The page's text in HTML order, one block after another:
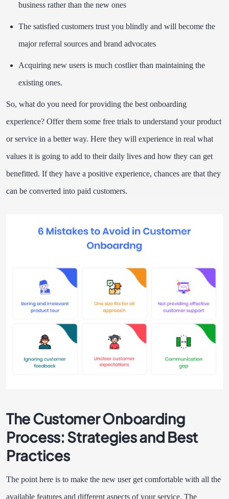
business rather than the new ones
The satisfied customers trust you blindly and will become the
major referral sources and brand advocates
Acquiring new users is much costlier than maintaining the
existing ones.
So, what do you need for providing the best onboarding
experience? Offer them some free trials to understand your product
or service in a better way. Here they will experience in real what
values it is going to add to their daily lives and how they can get
benefitted. If they have a positive experience, chances are that they
can be converted into paid customers.
The Customer Onboarding
Process: Strategies and Best
Practices
The point here is to make the new user get comfortable with all the
available features and different aspects of your service. The